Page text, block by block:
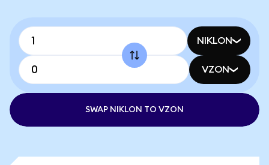
NIKLON
VZON
SWAP NIKLON TO VZON